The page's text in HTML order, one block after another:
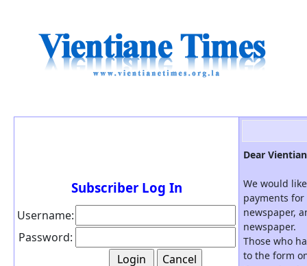
Subscriber Log In
Username:
Password:
Dear
We would
payments
newspaper,
newspaper.
Those who
to the form